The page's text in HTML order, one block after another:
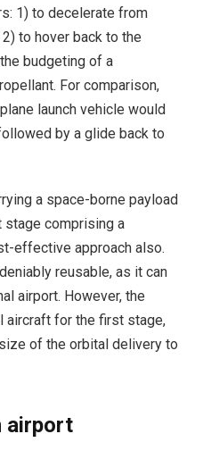
1) to decelerate from
to hover back to the
budgeting of a
For comparison,
launch vehicle would
by a glide back to
a space-borne payload
stage comprising a
effective approach also.
reusable, as it can
airport. However, the
aircraft for the first stage,
of the orbital delivery to
airport